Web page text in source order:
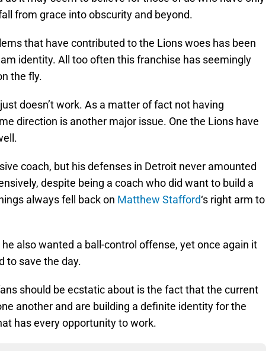
from grace into obscurity and beyond.
that have contributed to the Lions woes has been
identity. All too often this franchise has seemingly
the fly.
doesn’t work. As a matter of fact not having
direction is another major issue. One the Lions have
coach, but his defenses in Detroit never amounted
despite being a coach who did want to build a
always fell back on Matthew Stafford‘s right arm to
also wanted a ball-control offense, yet once again it
to save the day.
should be ecstatic about is the fact that the current
another and are building a definite identity for the
has every opportunity to work.